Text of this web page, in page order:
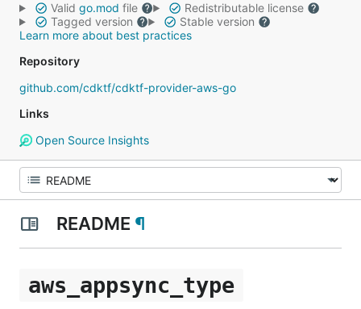
Valid go.mod file
Redistributable license
Tagged version
Stable version
Learn more about best practices
Repository
github.com/cdktf/cdktf-provider-aws-go
Links
Open Source Insights
README ¶
aws_appsync_type